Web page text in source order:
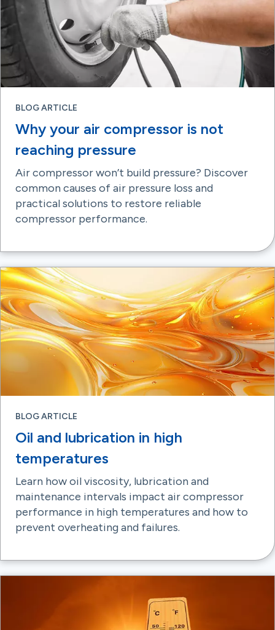
BLOG ARTICLE
Why your air compressor is not
reaching pressure
Air compressor won’t build pressure? Discover
common causes of air pressure loss and
practical solutions to restore reliable
compressor performance.
BLOG ARTICLE
Oil and lubrication in high
temperatures
Learn how oil viscosity, lubrication and
maintenance intervals impact air compressor
performance in high temperatures and how to
prevent overheating and failures.